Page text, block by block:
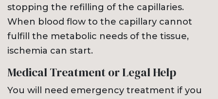
stopping the refilling of the capillaries.
When blood flow to the capillary cannot
fulfill the metabolic needs of the tissue,
ischemia can start.
Medical Treatment or Legal Help
You will need emergency treatment if you